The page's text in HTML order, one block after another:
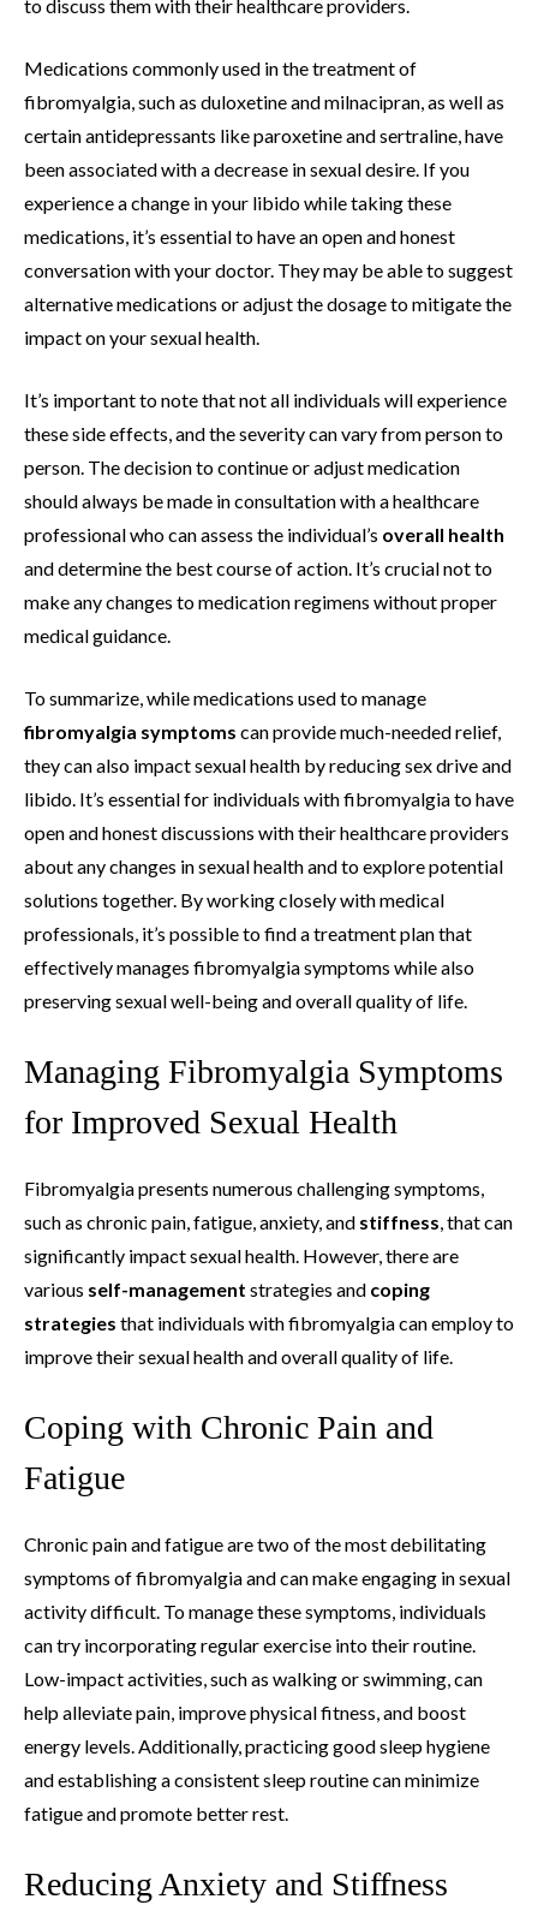
to discuss them with their healthcare providers.
Medications commonly used in the treatment of
fibromyalgia, such as duloxetine and milnacipran, as well as
certain antidepressants like paroxetine and sertraline, have
been associated with a decrease in sexual desire. If you
experience a change in your libido while taking these
medications, it’s essential to have an open and honest
conversation with your doctor. They may be able to suggest
alternative medications or adjust the dosage to mitigate the
impact on your sexual health.
It’s important to note that not all individuals will experience
these side effects, and the severity can vary from person to
person. The decision to continue or adjust medication
should always be made in consultation with a healthcare
professional who can assess the individual’s overall health
and determine the best course of action. It’s crucial not to
make any changes to medication regimens without proper
medical guidance.
To summarize, while medications used to manage
fibromyalgia symptoms can provide much-needed relief,
they can also impact sexual health by reducing sex drive and
libido. It’s essential for individuals with fibromyalgia to have
open and honest discussions with their healthcare providers
about any changes in sexual health and to explore potential
solutions together. By working closely with medical
professionals, it’s possible to find a treatment plan that
effectively manages fibromyalgia symptoms while also
preserving sexual well-being and overall quality of life.
Managing Fibromyalgia Symptoms
for Improved Sexual Health
Fibromyalgia presents numerous challenging symptoms,
such as chronic pain, fatigue, anxiety, and stiffness, that can
significantly impact sexual health. However, there are
various self-management strategies and coping
strategies that individuals with fibromyalgia can employ to
improve their sexual health and overall quality of life.
Coping with Chronic Pain and
Fatigue
Chronic pain and fatigue are two of the most debilitating
symptoms of fibromyalgia and can make engaging in sexual
activity difficult. To manage these symptoms, individuals
can try incorporating regular exercise into their routine.
Low-impact activities, such as walking or swimming, can
help alleviate pain, improve physical fitness, and boost
energy levels. Additionally, practicing good sleep hygiene
and establishing a consistent sleep routine can minimize
fatigue and promote better rest.
Reducing Anxiety and Stiffness